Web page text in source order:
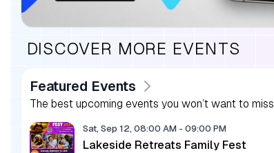
DISCOVER MORE EVENTS
Featured Events
The best upcoming events you won’t want to miss
Sat, Sep 12, 08:00 AM - 09:00 PM
Lakeside Retreats Family Fest